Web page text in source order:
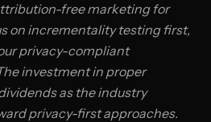
free marketing for
on incrementality testing first,
privacy-compliant
investment in proper
as the industry
privacy-first approaches.